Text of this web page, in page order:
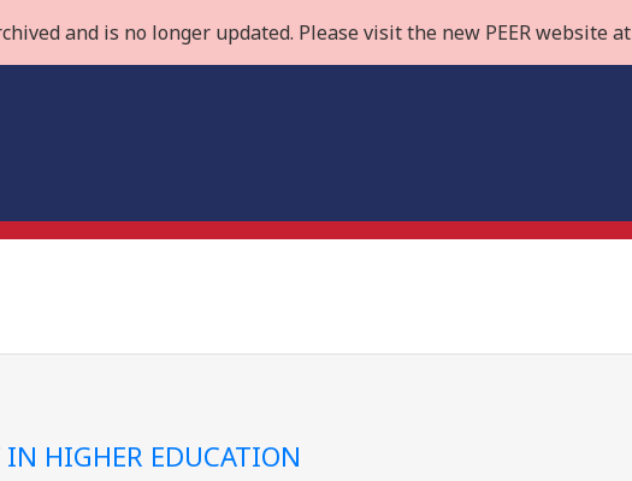
and is no longer updated. Please visit the new PEER website at
HIGHER EDUCATION